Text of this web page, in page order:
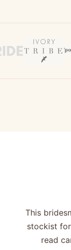
This
stockist
read